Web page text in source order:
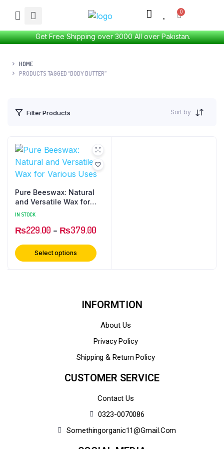
Get Free Shipping over 3000 All over Pakistan.
HOME
PRODUCTS TAGGED “BODY BUTTER”
Filter Products Sort by
Pure Beeswax: Natural
and Versatile Wax for
Various Uses
IN STOCK
₨229.00 – ₨379.00
Select options
INFORMTION
About Us
Privacy Policy
Shipping & Return Policy
CUSTOMER SERVICE
Contact Us
0323-0070086
Somethingorganic11@gmail.com